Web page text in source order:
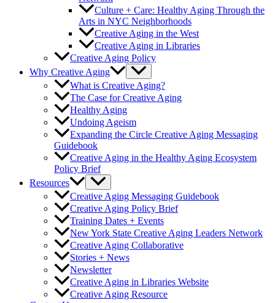
Culture + Care: Healthy Aging Through the
Arts in NYC Neighborhoods
Creative Aging in the West
Creative Aging in Libraries
Creative Aging Policy
Why Creative Aging
What is Creative Aging?
The Case for Creative Aging
Healthy Aging
Undoing Ageism
Expanding the Circle Creative Aging Messaging
Guidebook
Creative Aging in the Healthy Aging Ecosystem
Policy Brief
Resources
Creative Aging Messaging Guidebook
Creative Aging Policy Brief
Training Dates + Events
New York State Creative Aging Leaders Network
Creative Aging Collaborative
Stories + News
Newsletter
Creative Aging in Libraries Website
Creative Aging Resource